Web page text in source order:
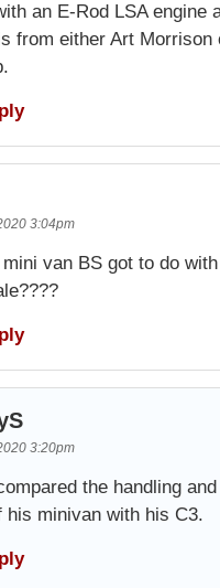
an E-Rod LSA engine
from either Art Morrison
3:04pm
van BS got to do
3:20pm
the handling and
his minivan with his C3.